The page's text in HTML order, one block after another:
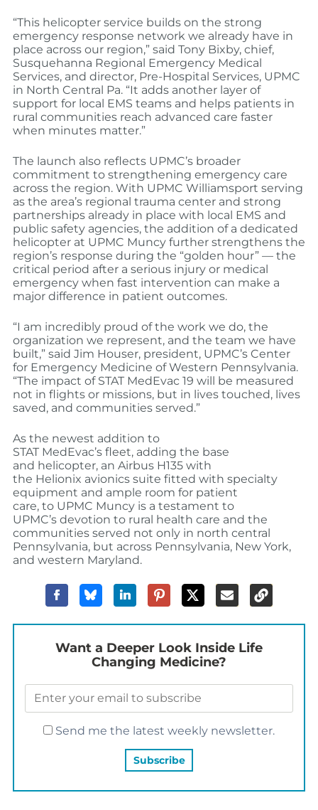
“This helicopter service builds on the strong
emergency response network we already have in
place across our region,” said Tony Bixby, chief,
Susquehanna Regional Emergency Medical
Services, and director, Pre-Hospital Services, UPMC
in North Central Pa. “It adds another layer of
support for local EMS teams and helps patients in
rural communities reach advanced care faster
when minutes matter.”
The launch also reflects UPMC’s broader
commitment to strengthening emergency care
across the region. With UPMC Williamsport serving
as the area’s regional trauma center and strong
partnerships already in place with local EMS and
public safety agencies, the addition of a dedicated
helicopter at UPMC Muncy further strengthens the
region’s response during the “golden hour” — the
critical period after a serious injury or medical
emergency when fast intervention can make a
major difference in patient outcomes.
“I am incredibly proud of the work we do, the
organization we represent, and the team we have
built,” said Jim Houser, president, UPMC’s Center
for Emergency Medicine of Western Pennsylvania.
“The impact of STAT MedEvac 19 will be measured
not in flights or missions, but in lives touched, lives
saved, and communities served.”
As the newest addition to
STAT MedEvac’s fleet, adding the base
and helicopter, an Airbus H135 with
the Helionix avionics suite fitted with specialty
equipment and ample room for patient
care, to UPMC Muncy is a testament to
UPMC’s devotion to rural health care and the
communities served not only in north central
Pennsylvania, but across Pennsylvania, New York,
and western Maryland.
Want a Deeper Look Inside Life
Changing Medicine?
Send me the latest weekly newsletter.